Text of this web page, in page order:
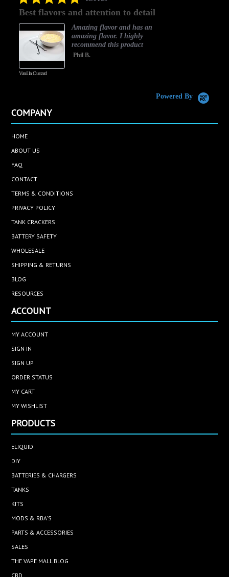
rating
Best flavors and attention to detail
Vanilla Custard
Amazing flavor and has an
amazing flavor. I highly
recommend this product
Phil B.
Powered By
COMPANY
HOME
ABOUT US
FAQ
CONTACT
TERMS & CONDITIONS
PRIVACY POLICY
TANK CRACKERS
BATTERY SAFETY
WHOLESALE
SHIPPING & RETURNS
BLOG
RESOURCES
ACCOUNT
MY ACCOUNT
SIGN IN
SIGN UP
ORDER STATUS
MY CART
MY WISHLIST
PRODUCTS
ELIQUID
DIY
BATTERIES & CHARGERS
TANKS
KITS
MODS & RBA'S
PARTS & ACCESSORIES
SALES
THE VAPE MALL BLOG
CBD